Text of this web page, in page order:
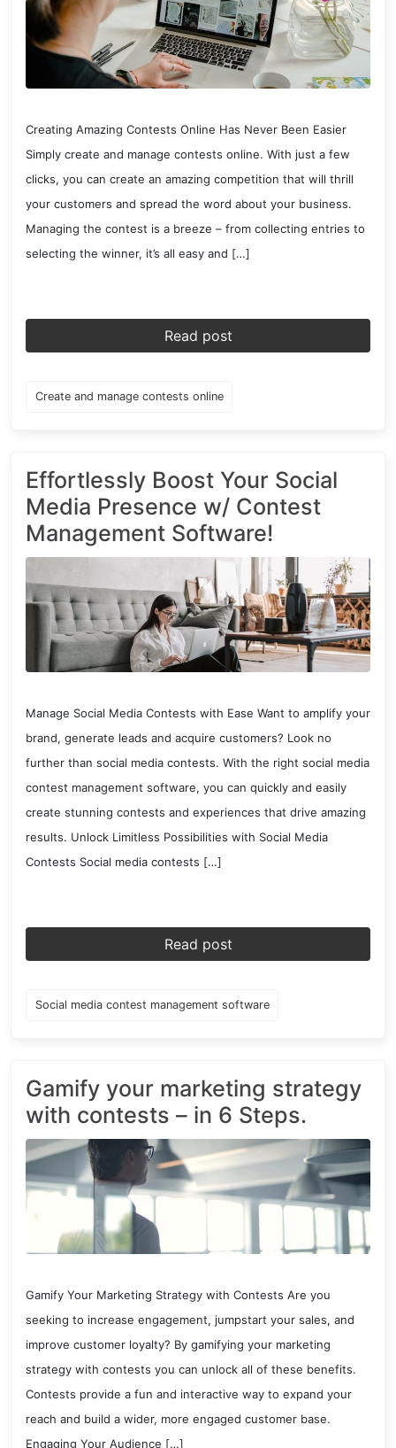
Creating Amazing Contests Online Has Never Been Easier
Simply create and manage contests online. With just a few
clicks, you can create an amazing competition that will thrill
your customers and spread the word about your business.
Managing the contest is a breeze – from collecting entries to
selecting the winner, it’s all easy and […]
Read post
Create and manage contests online
Effortlessly Boost Your Social
Media Presence w/ Contest
Management Software!
Manage Social Media Contests with Ease Want to amplify your
brand, generate leads and acquire customers? Look no
further than social media contests. With the right social media
contest management software, you can quickly and easily
create stunning contests and experiences that drive amazing
results. Unlock Limitless Possibilities with Social Media
Contests Social media contests […]
Read post
Social media contest management software
Gamify your marketing strategy
with contests – in 6 Steps.
Gamify Your Marketing Strategy with Contests Are you
seeking to increase engagement, jumpstart your sales, and
improve customer loyalty? By gamifying your marketing
strategy with contests you can unlock all of these benefits.
Contests provide a fun and interactive way to expand your
reach and build a wider, more engaged customer base.
Engaging Your Audience […]